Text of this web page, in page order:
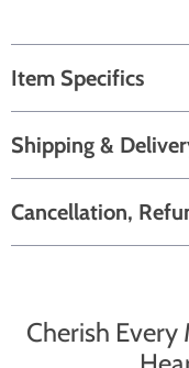
Item Specifics
Shipping &
Cancellation,
Cherish